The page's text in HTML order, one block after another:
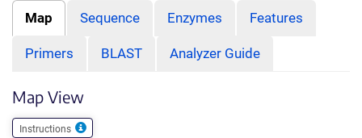
Map Sequence Enzymes Features
Primers BLAST Analyzer Guide
Map View
Instructions